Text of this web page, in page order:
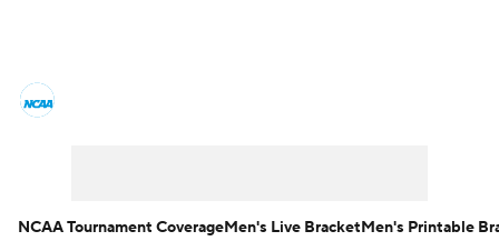
NCAA Tournament CoverageMen's Live BracketMen's Printable